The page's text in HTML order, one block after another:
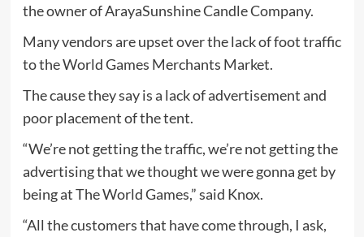
the owner of ArayaSunshine Candle Company.
Many vendors are upset over the lack of foot traffic
to the World Games Merchants Market.
The cause they say is a lack of advertisement and
poor placement of the tent.
“We’re not getting the traffic, we’re not getting the
advertising that we thought we were gonna get by
being at The World Games,” said Knox.
“All the customers that have come through, I ask,